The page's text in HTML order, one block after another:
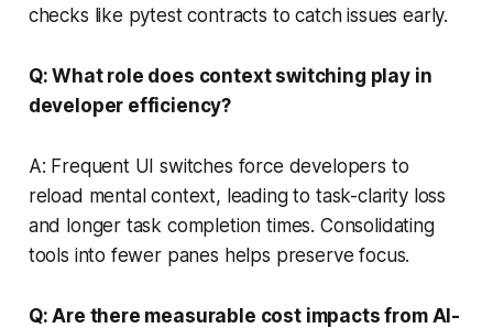
checks like pytest contracts to catch issues early.
Q: What role does context switching play in
developer efficiency?
A: Frequent UI switches force developers to
reload mental context, leading to task-clarity loss
and longer task completion times. Consolidating
tools into fewer panes helps preserve focus.
Q: Are there measurable cost impacts from AI-